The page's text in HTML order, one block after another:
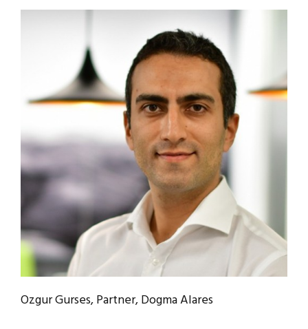
Ozgur Gurses, Partner, Dogma Alares